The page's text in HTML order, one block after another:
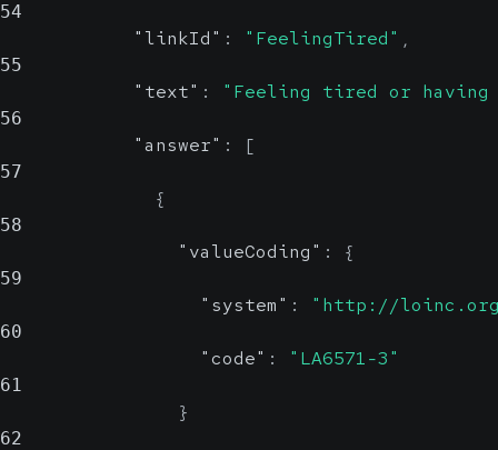
54
"linkId" : "FeelingTired" ,
55
"text" : "Feeling tired or
56
"answer" : [
57
{
58
"valueCoding" : {
59
"system" : "http://
60
"code" : "LA6571-3"
61
}
62